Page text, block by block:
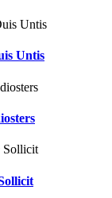
Untis